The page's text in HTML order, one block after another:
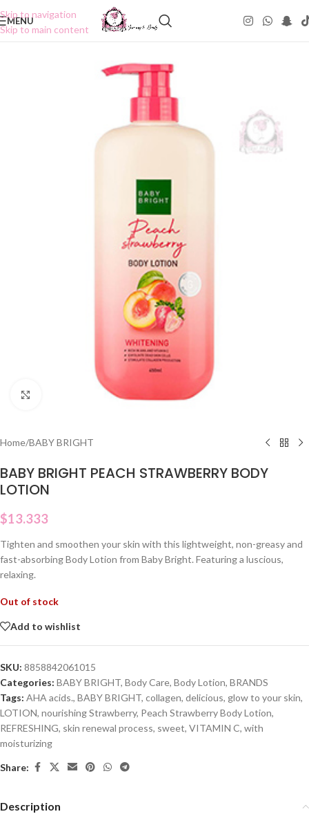
Skip to navigation
Skip to main content
MENU
Click to enlarge
Home/BABY BRIGHT
BABY BRIGHT PEACH STRAWBERRY BODY
LOTION
$13.333
Tighten and smoothen your skin with this lightweight, non-greasy and
fast-absorbing Body Lotion from Baby Bright. Featuring a luscious,
relaxing.
Out of stock
Add to wishlist
SKU: 8858842061015
Categories: BABY BRIGHT, Body Care, Body Lotion, BRANDS
Tags: AHA acids., BABY BRIGHT, collagen, delicious, glow to your skin,
LOTION, nourishing Strawberry, Peach Strawberry Body Lotion,
REFRESHING, skin renewal process, sweet, VITAMIN C, with
moisturizing
Share:
Description